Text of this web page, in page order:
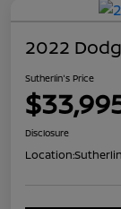
2022
Sutherlin's Price
Disclosure
Location: